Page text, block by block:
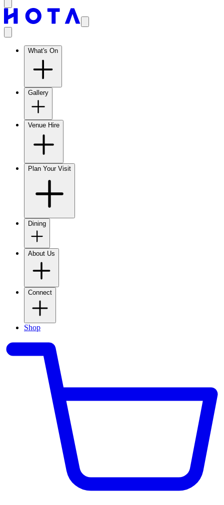
What's On
Gallery
Venue Hire
Plan Your Visit
Dining
About Us
Connect
Shop